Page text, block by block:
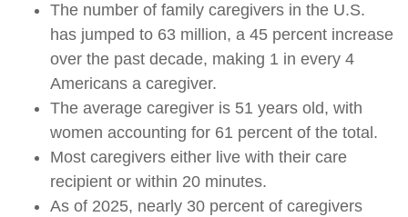
The number of family caregivers in the U.S.
has jumped to 63 million, a 45 percent increase
over the past decade, making 1 in every 4
Americans a caregiver.
The average caregiver is 51 years old, with
women accounting for 61 percent of the total.
Most caregivers either live with their care
recipient or within 20 minutes.
As of 2025, nearly 30 percent of caregivers